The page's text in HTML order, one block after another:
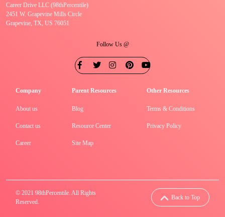
Career Drive LLC (98thPercentile)
2451 W. Grapevine Mills Circle
Grapevine, TX, US 76051
Follow Us @
Company
About us
Contact us
Career
Parent Resources
Blog
Resource Center
Site Map
Other Resources
Terms & Conditions
Privacy Policy
© 2021 98thPercentile. All Rights
Reserved.
Back to Top